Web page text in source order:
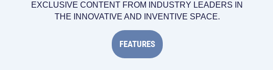
EXCLUSIVE CONTENT FROM INDUSTRY LEADERS IN
THE INNOVATIVE AND INVENTIVE SPACE.
FEATURES